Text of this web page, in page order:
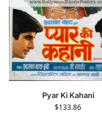
Pyar Ki Kahani
$133.86